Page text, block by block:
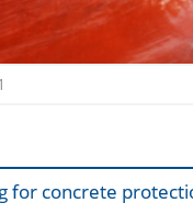
for concrete